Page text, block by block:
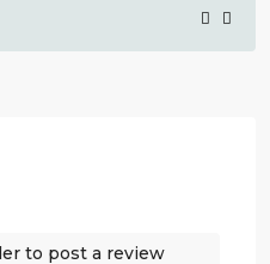
to post a review